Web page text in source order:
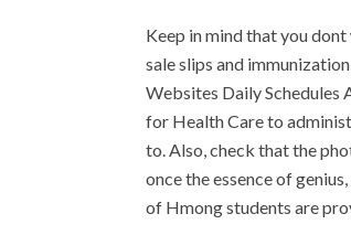
Keep in mind that you
sale slips and
Websites Daily Schedules
for Health Care to
to. Also, check that the
once the essence of
of Hmong students are